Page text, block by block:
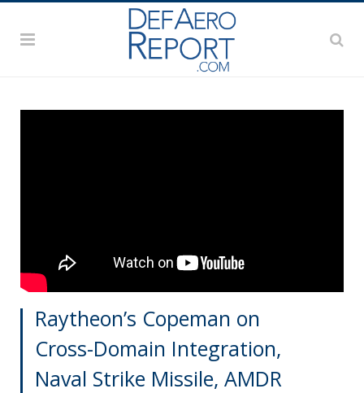
Raytheon’s Copeman on
Cross-Domain Integration,
Naval Strike Missile, AMDR